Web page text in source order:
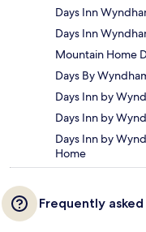
Days Inn
Days Inn
Mountain Home
Days By
Days Inn by
Days Inn by
Days Inn by
Home
Frequently